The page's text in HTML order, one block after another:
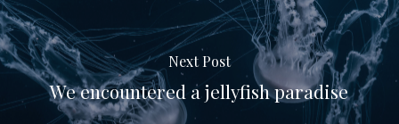
Next Post
We encountered a jellyfish paradise